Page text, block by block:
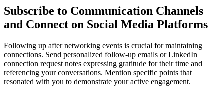
Subscribe to Communication Channels
and Connect on Social Media Platforms
Following up after networking events is crucial for maintaining
connections. Send personalized follow-up emails or LinkedIn
connection request notes expressing gratitude for their time and
referencing your conversations. Mention specific points that
resonated with you to demonstrate your active engagement.